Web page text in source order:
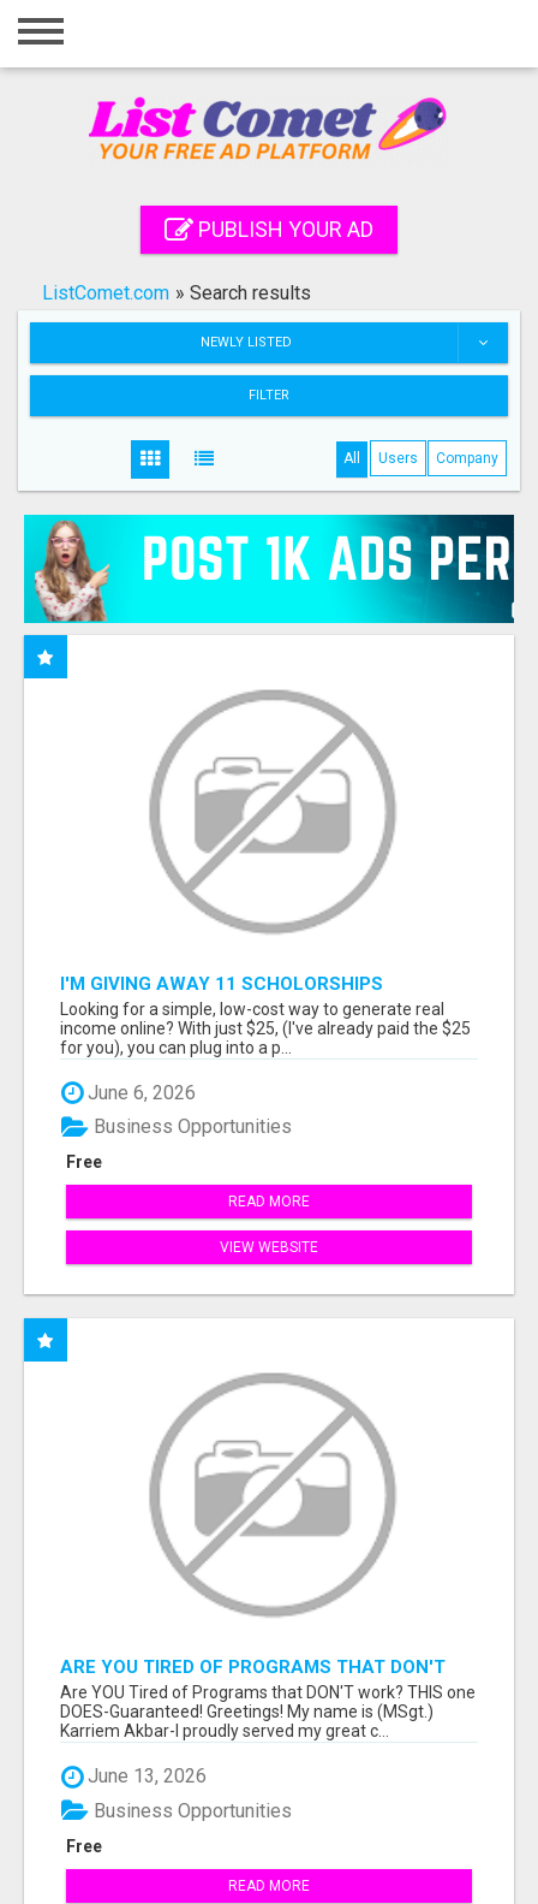
Home
Registration
Search
PUBLISH YOUR AD
ListComet.com » Search results
NEWLY LISTED
FILTER
All Users Company
I'M GIVING AWAY 11 SCHOLORSHIPS
Looking for a simple, low-cost way to generate real
income online? With just $25, (I've already paid the $25
for you), you can plug into a p...
June 6, 2026
Free
Business Opportunities
READ MORE
VIEW WEBSITE
ARE YOU TIRED OF PROGRAMS THAT DON'T
WORK?
Are YOU Tired of Programs that DON'T work? THIS one
DOES-Guaranteed! Greetings! My name is (MSgt.)
Karriem Akbar-I proudly served my great c...
June 13, 2026
Free
Business Opportunities
READ MORE